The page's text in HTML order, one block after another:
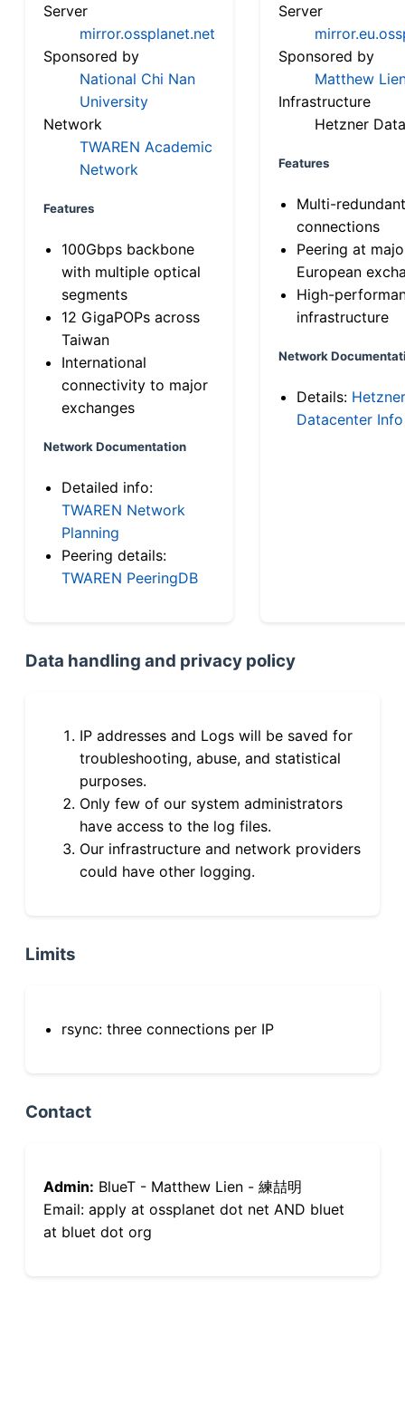
Server
mirror.ossplanet.net
Sponsored by
National Chi Nan
University
Network
TWAREN Academic
Network
Features
100Gbps backbone
with multiple optical
segments
12 GigaPOPs across
Taiwan
International
connectivity to major
exchanges
Network Documentation
Detailed info:
TWAREN Network
Planning
Peering details:
TWAREN PeeringDB
Server
Sponsored by
Matthew
Infrastructure
Hetzner
Features
Multi-
connections
Peering at
European
High-
infrastructure
Network
Details: Hetzner
Datacenter Info
Data handling and privacy policy
IP addresses and Logs will be saved for
troubleshooting, abuse, and statistical
purposes.
Only few of our system administrators
have access to the log files.
Our infrastructure and network providers
could have other logging.
Limits
rsync: three connections per IP
Contact
Admin: BlueT - Matthew Lien - 練喆明
Email: apply at ossplanet dot net AND bluet
at bluet dot org